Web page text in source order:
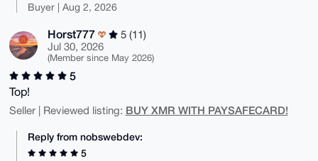
Buyer | Aug 2, 2026
Horst777
5 (11)
Jul 30, 2026
(Member since May 2026)
5
Top!
Seller | Reviewed listing: BUY XMR WITH PAYSAFECARD!
Reply from nobswebdev:
5